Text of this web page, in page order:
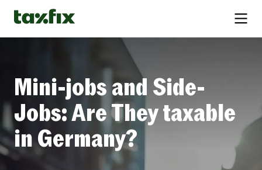
Mini-jobs and Side-
Jobs: Are They taxable
in Germany?